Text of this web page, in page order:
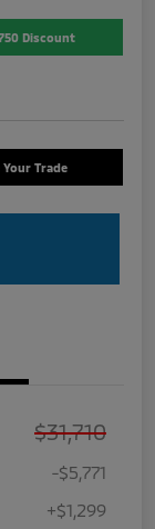
Discount
Your Trade
$31,710
-$5,771
+$1,299